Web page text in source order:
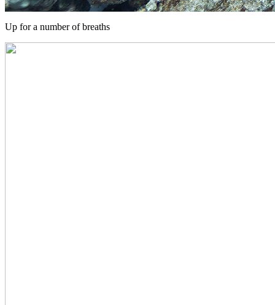
Up for a number of breaths